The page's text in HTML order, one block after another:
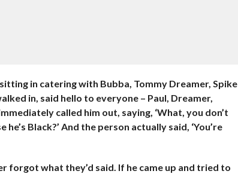
in catering with Bubba, Tommy Dreamer, Spike
in, said hello to everyone – Paul, Dreamer,
called him out, saying, ‘What, you don’t
Black?’ And the person actually said, ‘You’re
forgot what they’d said. If he came up and tried to